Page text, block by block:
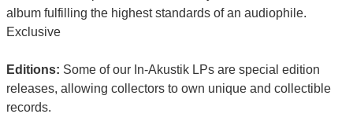
album fulfilling the highest standards of an audiophile.
Exclusive
Editions: Some of our In-Akustik LPs are special edition
releases, allowing collectors to own unique and collectible
records.